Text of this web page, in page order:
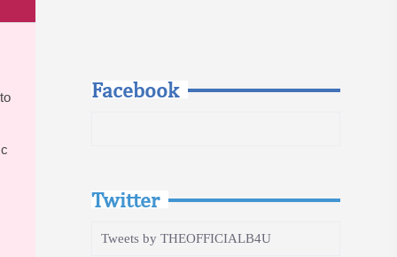
Facebook
Twitter
Tweets by THEOFFICIALB4U